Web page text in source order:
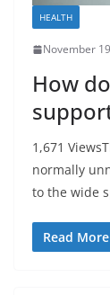
HEALTH
November
How
1,671
normally
to the wide
Read More